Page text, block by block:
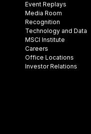
Event Replays
Media Room
Recognition
Technology and Data
MSCI Institute
Careers
Office Locations
Investor Relations